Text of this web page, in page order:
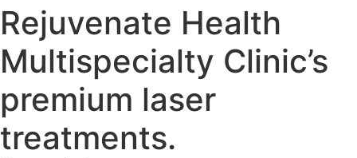
Rejuvenate Health
Multispecialty Clinic’s
premium laser
treatments.